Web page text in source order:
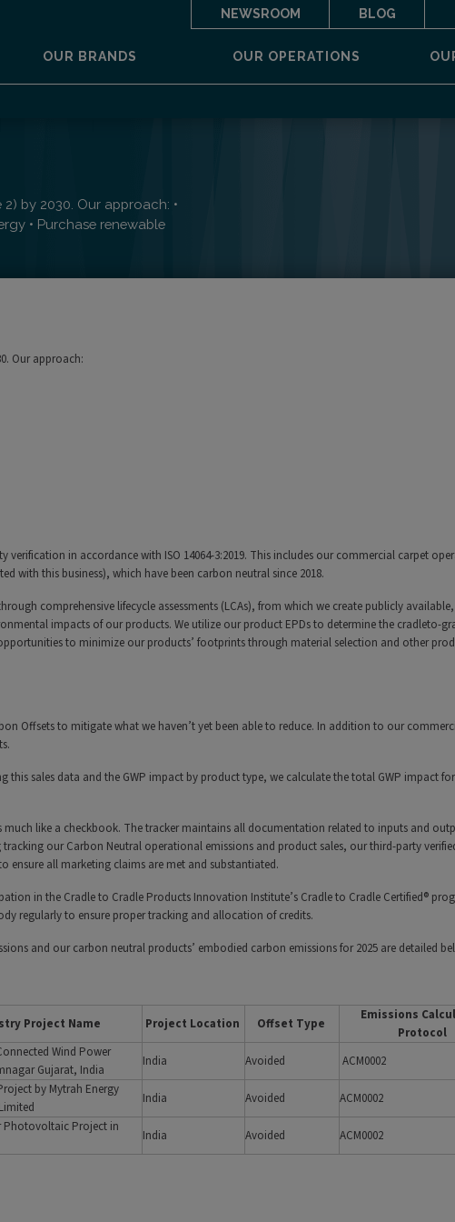
NEWSROOM BLOG
OUR BRANDS OUR OPERATIONS
by 2030. Our approach: •
• Purchase renewable
Our approach:
in accordance with ISO 14064-3:2019. This includes our commercial carpet
with this business), which have been carbon neutral since 2018.
comprehensive lifecycle assessments (LCAs), from which we create publicly
impacts of our products. We utilize our product EPDs to determine the cradleto-
to minimize our products’ footprints through material selection and other
Offsets to mitigate what we haven’t yet been able to reduce. In addition to our
sales data and the GWP impact by product type, we calculate the total GWP impact
like a checkbook. The tracker maintains all documentation related to inputs and
our Carbon Neutral operational emissions and product sales, our third-party
all marketing claims are met and substantiated.
in the Cradle to Cradle Products Innovation Institute’s Cradle to Cradle Certified®
regularly to ensure proper tracking and allocation of credits.
and our carbon neutral products’ embodied carbon emissions for 2025 are detailed
Project Name Project Location Offset Type
Emissions
Protocol
Wind Power
Gujarat, India
India Avoided ACM0002
by Mytrah Energy
India Avoided ACM0002
Photovoltaic Project in
India Avoided
ACM0002